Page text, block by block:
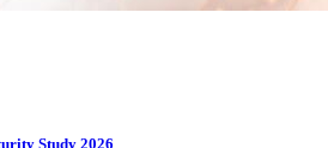
Study 2026